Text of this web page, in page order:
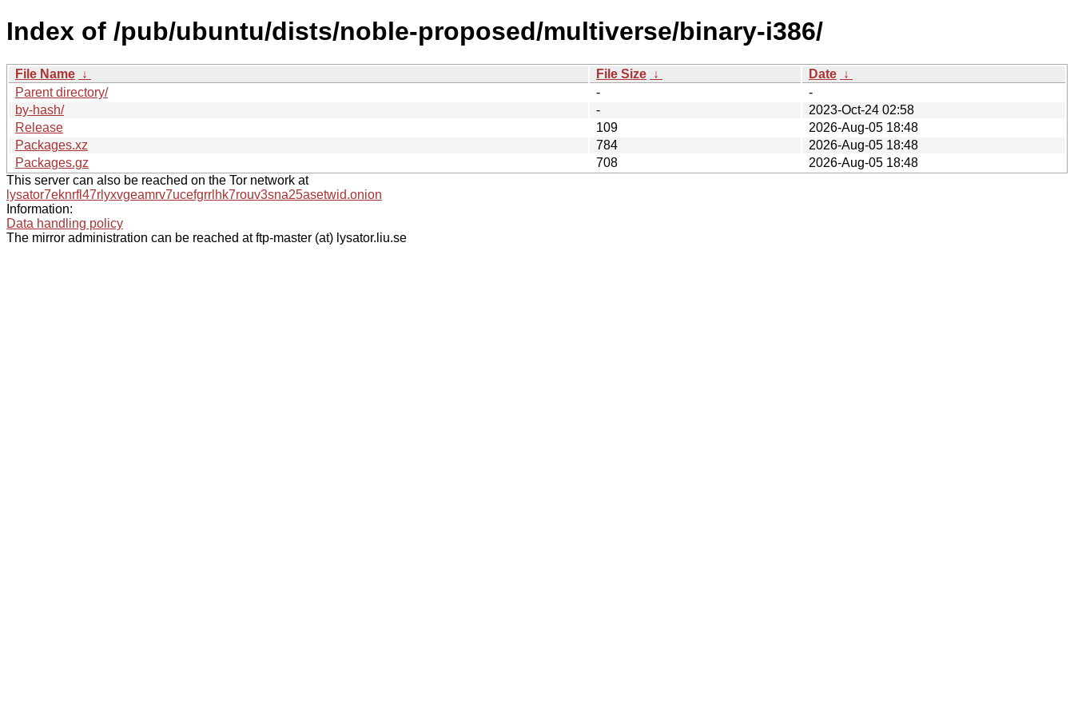
Index of /pub/ubuntu/dists/noble-proposed/multiverse/binary-i386/
File Name ↓ File Size ↓ Date ↓
Parent directory/
-
-
by-hash/
-
2023-Oct-24 02:58
Release
109
2026-Aug-05 18:48
Packages.xz
784
2026-Aug-05 18:48
Packages.gz
708
2026-Aug-05 18:48
This server can also be reached on the Tor network at
lysator7eknrfl47rlyxvgeamrv7ucefgrrlhk7rouv3sna25asetwid.onion
Information:
Data handling policy
The mirror administration can be reached at ftp-master (at) lysator.liu.se